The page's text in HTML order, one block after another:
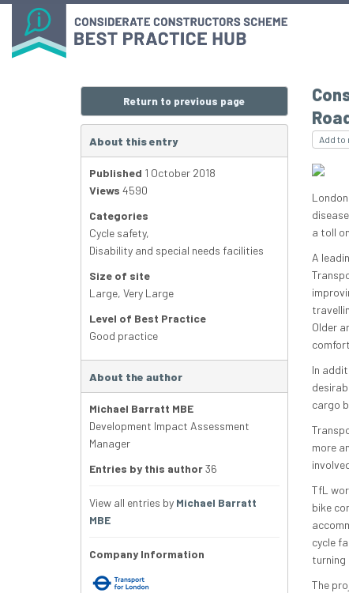
Add
a toll
A
Older
In
cargo
more
TfL
bike
cycle
turning
The
Return to previous page
About this entry
Published 1 October 2018
Views 4590
Categories
Cycle safety,
Disability and special needs facilities
Size of site
Large, Very Large
Level of Best Practice
Good practice
About the author
Michael Barratt MBE
Development Impact Assessment
Manager
Entries by this author36
View all entries by Michael Barratt
MBE
Company Information